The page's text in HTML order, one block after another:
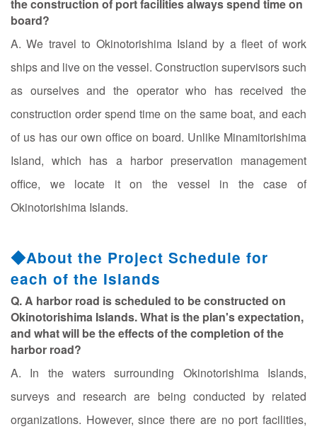
the construction of port facilities always spend time on
board?
A. We travel to Okinotorishima Island by a fleet of work
ships and live on the vessel. Construction supervisors such
as ourselves and the operator who has received the
construction order spend time on the same boat, and each
of us has our own office on board. Unlike Minamitorishima
Island, which has a harbor preservation management
office, we locate it on the vessel in the case of
Okinotorishima Islands.
◆About the Project Schedule for
each of the Islands
Q. A harbor road is scheduled to be constructed on
Okinotorishima Islands. What is the plan's expectation,
and what will be the effects of the completion of the
harbor road?
A. In the waters surrounding Okinotorishima Islands,
surveys and research are being conducted by related
organizations. However, since there are no port facilities,